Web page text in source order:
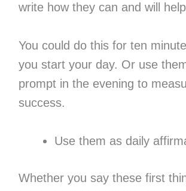
write how they can and will
You could do this for ten
you start your day. Or use
prompt in the evening to
success.
Use them as daily
Whether you say these first